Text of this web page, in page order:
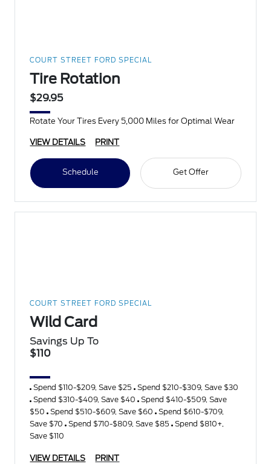
COURT STREET FORD SPECIAL
Tire Rotation
$29.95
Rotate Your Tires Every 5,000 Miles for Optimal Wear
VIEW DETAILS PRINT
Schedule Get Offer
COURT STREET FORD SPECIAL
Wild Card
Savings Up To
$110
Spend $110-$209, Save $25 Spend $210-$309, Save $30
Spend $310-$409, Save $40 Spend $410-$509, Save
$50 Spend $510-$609, Save $60 Spend $610-$709,
Save $70 Spend $710-$809, Save $85 Spend $810+,
Save $110
VIEW DETAILS PRINT